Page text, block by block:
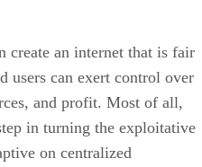
create an internet that is fair
users can exert control over
and profit. Most of all,
in turning the exploitative
on centralized